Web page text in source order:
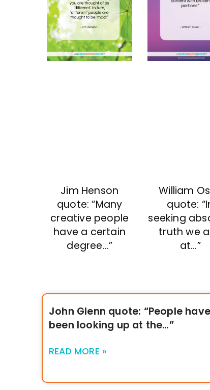
Jim Henson
quote: “Many
creative people
have a certain
degree…”
William
quote:
seeking
truth we
at…”
John Glenn quote: “People have
been looking up at the…”
READ MORE »